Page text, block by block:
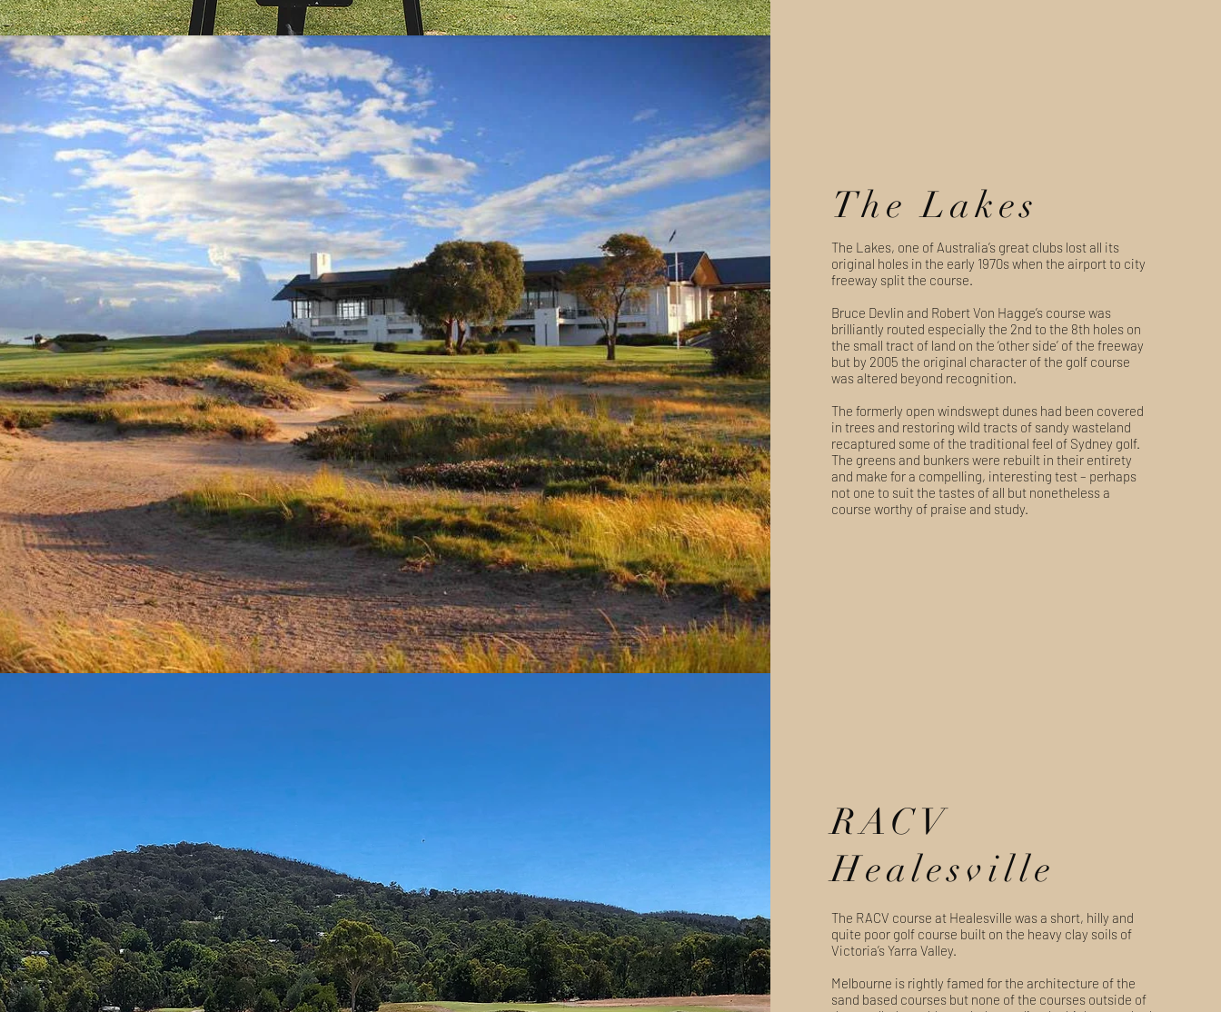
The Lakes
The Lakes, one of Australia’s great clubs lost all its
original holes in the early 1970s when the airport to city
freeway split the course.
Bruce Devlin and Robert Von Hagge’s course was
brilliantly routed especially the 2nd to the 8th holes on
the small tract of land on the ‘other side’ of the freeway
but by 2005 the original character of the golf course
was altered beyond recognition.
The formerly open windswept dunes had been covered
in trees and restoring wild tracts of sandy wasteland
recaptured some of the traditional feel of Sydney golf.
The greens and bunkers were rebuilt in their entirety
and make for a compelling, interesting test – perhaps
not one to suit the tastes of all but nonetheless a
course worthy of praise and study.
RACV
Healesville
The RACV course at Healesville was a short, hilly and
quite poor golf course built on the heavy clay soils of
Victoria’s Yarra Valley.
Melbourne is rightly famed for the architecture of the
sand based courses but none of the courses outside of